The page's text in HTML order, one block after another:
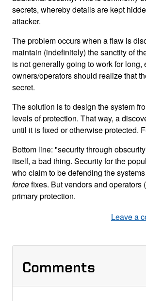
secrets, whereby details are kept
attacker.
The problem occurs when a flaw is
maintain (indefinitely) the sanctity of
is not generally going to work for
owners/operators should realize that
secret.
The solution is to design the system
levels of protection. That way, a
until it is fixed or otherwise protected.
Bottom line: "security through
itself, a bad thing. Security for the
who claim to be defending the
forcefixes. But vendors and
primary protection.
Leave a
Comments